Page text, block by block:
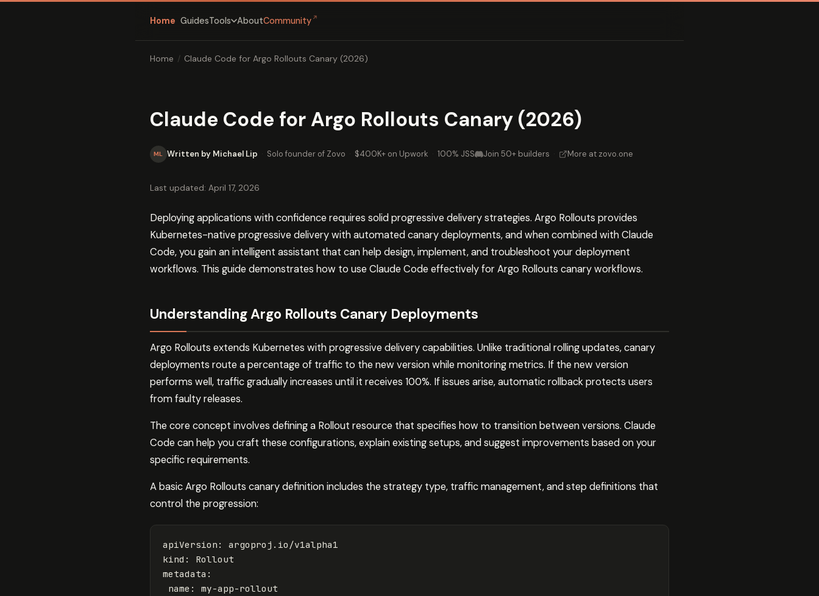
Home GuidesTools AboutCommunity ↗
Home / Claude Code for Argo Rollouts Canary (2026)
Claude Code for Argo Rollouts Canary (2026)
ML Written by Michael Lip · Solo founder of Zovo · $400K+ on Upwork · 100% JSS Join 50+ builders · More at zovo.one
Last updated: April 17, 2026
Deploying applications with confidence requires solid progressive delivery strategies. Argo Rollouts provides
Kubernetes-native progressive delivery with automated canary deployments, and when combined with Claude
Code, you gain an intelligent assistant that can help design, implement, and troubleshoot your deployment
workflows. This guide demonstrates how to use Claude Code effectively for Argo Rollouts canary workflows.
Understanding Argo Rollouts Canary Deployments
Argo Rollouts extends Kubernetes with progressive delivery capabilities. Unlike traditional rolling updates, canary
deployments route a percentage of traffic to the new version while monitoring metrics. If the new version
performs well, traffic gradually increases until it receives 100%. If issues arise, automatic rollback protects users
from faulty releases.
The core concept involves defining a Rollout resource that specifies how to transition between versions. Claude
Code can help you craft these configurations, explain existing setups, and suggest improvements based on your
specific requirements.
A basic Argo Rollouts canary definition includes the strategy type, traffic management, and step definitions that
control the progression:
apiVersion :
argoproj.io/v1alpha1
kind :
Rollout
metadata :
name :
my-app-rollout